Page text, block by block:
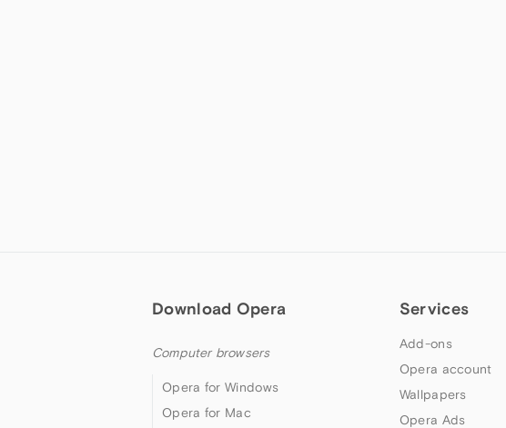
Download Opera
Computer browsers
Opera for Windows
Opera for Mac
Services
Add-ons
Opera account
Wallpapers
Opera Ads